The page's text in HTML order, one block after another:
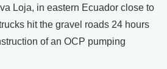
Loja, in eastern Ecuador close to
hit the gravel roads 24 hours
of an OCP pumping